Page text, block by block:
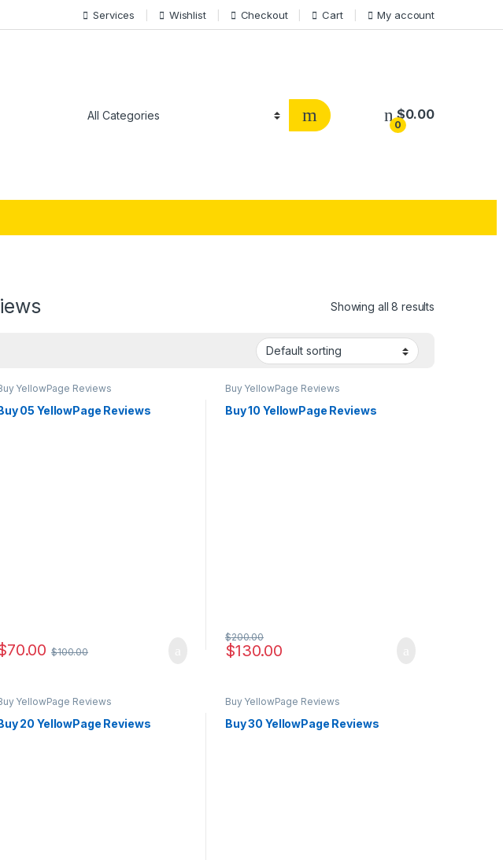
Services Wishlist Checkout Cart My account
0
$0.00
Showing all 8 results
YellowPage Reviews
05 YellowPage Reviews
70.00 $100.00
Buy YellowPage Reviews
Buy 10 YellowPage Reviews
$130.00
$200.00
YellowPage Reviews
20 YellowPage Reviews
Buy YellowPage Reviews
Buy 30 YellowPage Reviews